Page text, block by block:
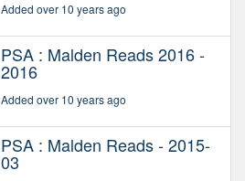
Added over 10 years ago
PSA : Malden Reads 2016 -
2016
Added over 10 years ago
PSA : Malden Reads - 2015-
03